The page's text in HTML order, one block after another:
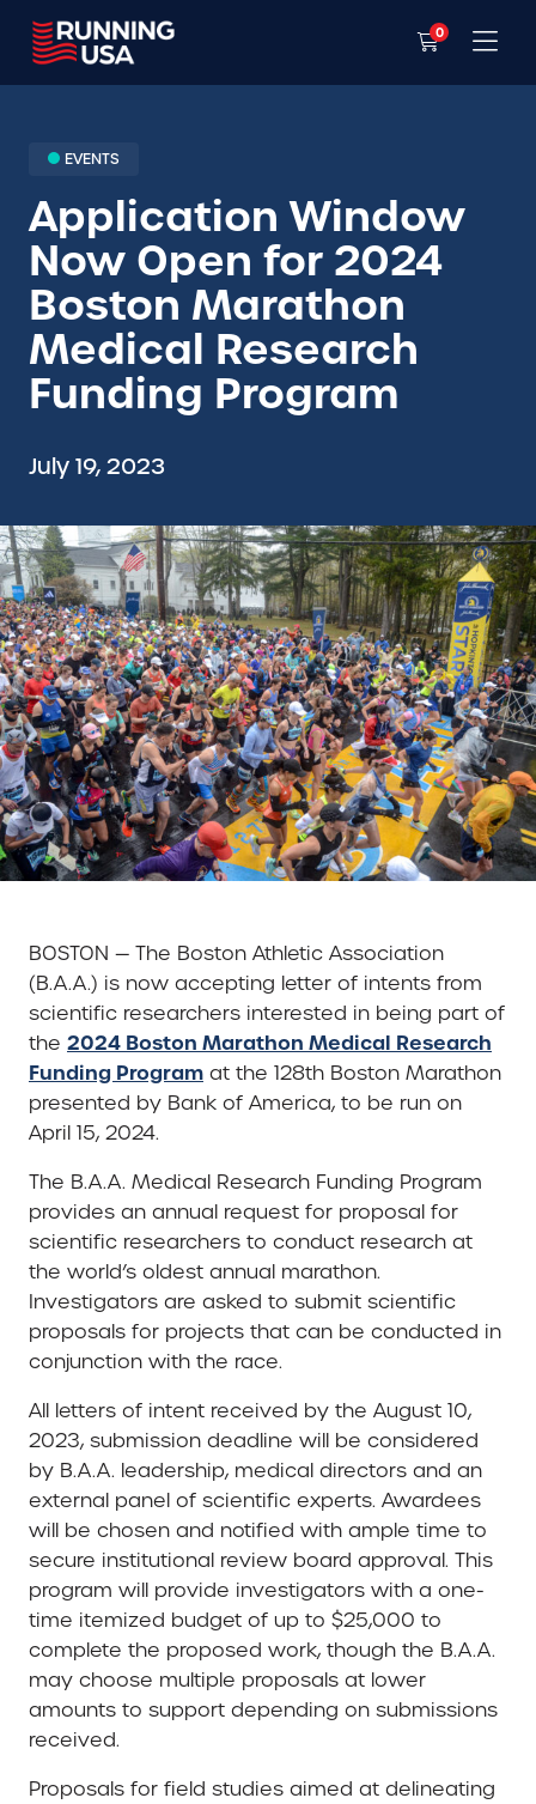
0
EVENTS
Application Window
Now Open for 2024
Boston Marathon
Medical Research
Funding Program
July 19, 2023
BOSTON — The Boston Athletic Association
(B.A.A.) is now accepting letter of intents from
scientific researchers interested in being part of
the 2024 Boston Marathon Medical Research
Funding Program at the 128th Boston Marathon
presented by Bank of America, to be run on
April 15, 2024.
The B.A.A. Medical Research Funding Program
provides an annual request for proposal for
scientific researchers to conduct research at
the world’s oldest annual marathon.
Investigators are asked to submit scientific
proposals for projects that can be conducted in
conjunction with the race.
All letters of intent received by the August 10,
2023, submission deadline will be considered
by B.A.A. leadership, medical directors and an
external panel of scientific experts. Awardees
will be chosen and notified with ample time to
secure institutional review board approval. This
program will provide investigators with a one-
time itemized budget of up to $25,000 to
complete the proposed work, though the B.A.A.
may choose multiple proposals at lower
amounts to support depending on submissions
received.
Proposals for field studies aimed at delineating